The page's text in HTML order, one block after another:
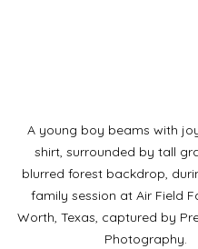
A young boy beams with
shirt, surrounded by tall
blurred forest backdrop,
family session at Air Field
Worth, Texas, captured by
Photography.